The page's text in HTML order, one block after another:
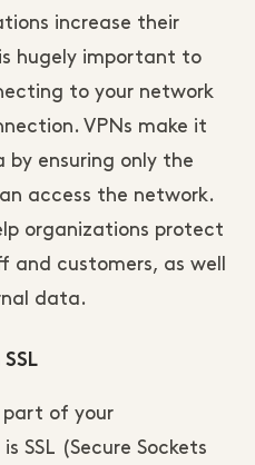
increase their
hugely important to
to your network
VPNs make it
ensuring only the
access the network.
organizations protect
customers, as well
data.
part of your
SSL (Secure Sockets